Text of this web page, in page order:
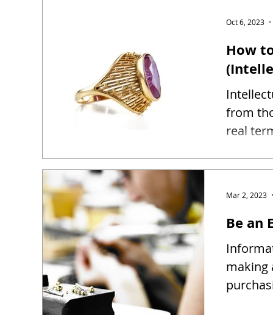
How
from
real
Oct 6, 2023
Be an
making
Mar 2, 2023